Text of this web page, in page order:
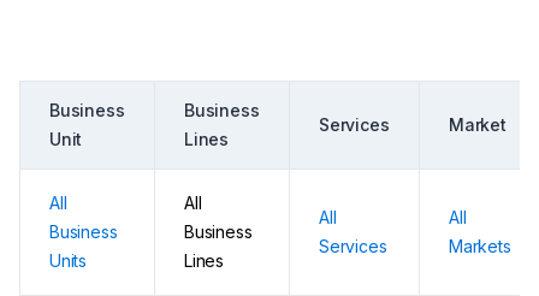
Business
Unit
Business
Lines
Services Market
All
Business
Units
All
Business
Lines
All
Services
All
Markets